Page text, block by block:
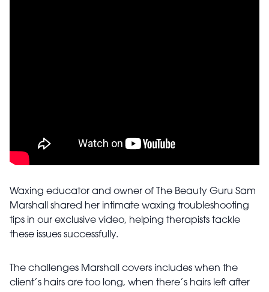
Waxing educator and owner of The Beauty Guru Sam
Marshall shared her intimate waxing troubleshooting
tips in our exclusive video, helping therapists tackle
these issues successfully.
The challenges Marshall covers includes when the
client’s hairs are too long, when there’s hairs left after